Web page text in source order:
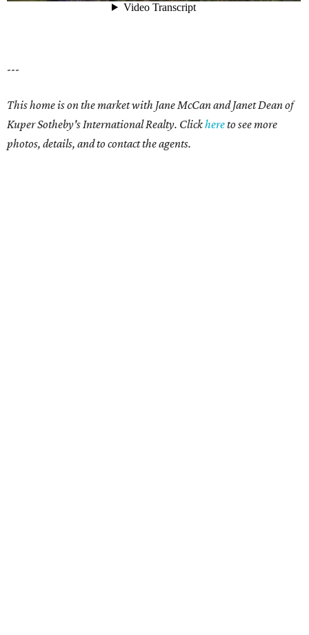
---
This home is on the market with Jane McCan and Janet Deanof
Kuper Sotheby's International Realty. Clickhereto see more
photos, details, and to contact the agents.